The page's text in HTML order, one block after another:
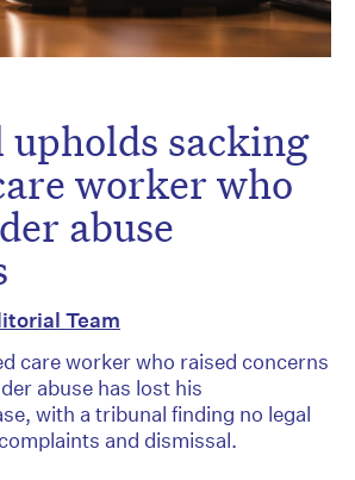
sacking
worker who
abuse
Team
care worker who raised concerns
abuse has lost his
with a tribunal finding no legal
and dismissal.